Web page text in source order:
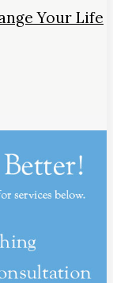
Your Life